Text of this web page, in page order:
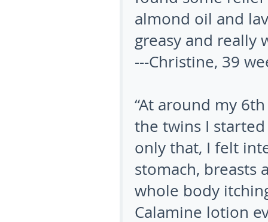
almond oil and
greasy and really
---Christine, 39
“At around my 6th
the twins I
only that, I felt
stomach, breasts
whole body
Calamine lotion